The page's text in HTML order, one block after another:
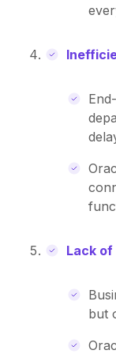
Lack
but